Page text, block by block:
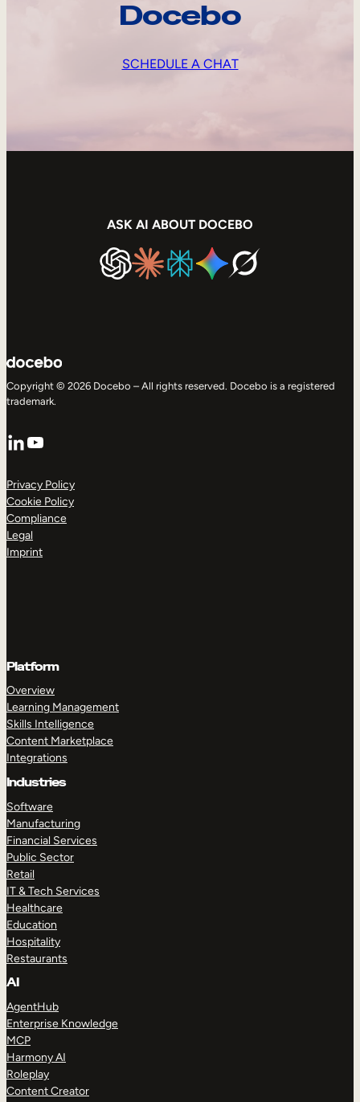
Docebo
SCHEDULE A CHAT
ASK AI ABOUT DOCEBO
Copyright © 2026 Docebo – All rights reserved. Docebo is a registered
trademark.
LinkedIn
YouTube
Privacy Policy
Cookie Policy
Compliance
Legal
Imprint
Platform
Overview
Learning Management
Skills Intelligence
Content Marketplace
Integrations
Industries
Software
Manufacturing
Financial Services
Public Sector
Retail
IT & Tech Services
Healthcare
Education
Hospitality
Restaurants
AI
AgentHub
Enterprise Knowledge
MCP
Harmony AI
Roleplay
Content Creator